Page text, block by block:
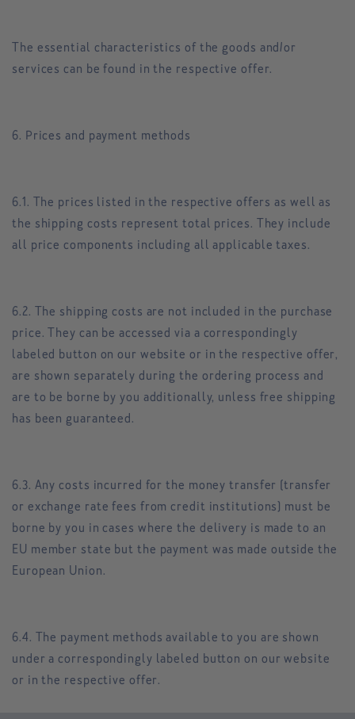
The essential characteristics of the goods and/or
services can be found in the respective offer.
6. Prices and payment methods
6.1. The prices listed in the respective offers as well as
the shipping costs represent total prices. They include
all price components including all applicable taxes.
6.2. The shipping costs are not included in the purchase
price. They can be accessed via a correspondingly
labeled button on our website or in the respective offer,
are shown separately during the ordering process and
are to be borne by you additionally, unless free shipping
has been guaranteed.
6.3. Any costs incurred for the money transfer (transfer
or exchange rate fees from credit institutions) must be
borne by you in cases where the delivery is made to an
EU member state but the payment was made outside the
European Union.
6.4. The payment methods available to you are shown
under a correspondingly labeled button on our website
or in the respective offer.